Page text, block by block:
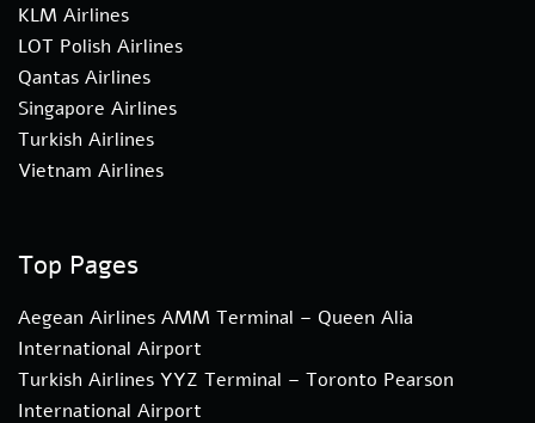
KLM Airlines
LOT Polish Airlines
Qantas Airlines
Singapore Airlines
Turkish Airlines
Vietnam Airlines
Top Pages
Aegean Airlines AMM Terminal – Queen Alia
International Airport
Turkish Airlines YYZ Terminal – Toronto Pearson
International Airport